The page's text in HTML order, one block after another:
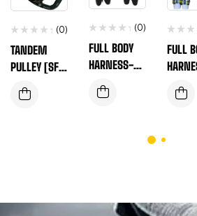
(0)
TANDEM
PULLEY [SF-
TP091]
(0)
FULL BODY
HARNESS-EN
SAFE-T-110A
FULL
SAFE-